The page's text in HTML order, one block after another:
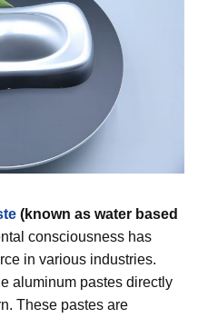
(known as water based
consciousness has
in various industries.
aluminum pastes directly
These pastes are